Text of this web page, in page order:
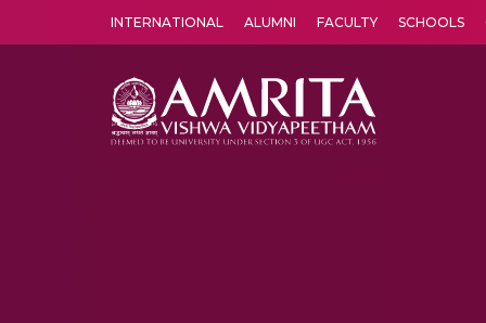
INTERNATIONAL ALUMNI FACULTY SCHOOLS